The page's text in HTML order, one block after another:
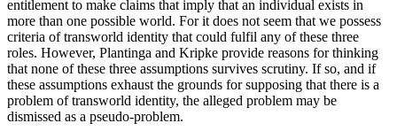
entitlement to make claims that imply that an individual exists in
more than one possible world. For it does not seem that we possess
criteria of transworld identity that could fulfil any of these three
roles. However, Plantinga and Kripke provide reasons for thinking
that none of these three assumptions survives scrutiny. If so, and if
these assumptions exhaust the grounds for supposing that there is a
problem of transworld identity, the alleged problem may be
dismissed as a pseudo-problem.